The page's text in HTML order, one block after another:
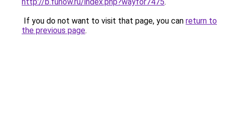
If you do not want to visit that page, you can return to
the previous page.